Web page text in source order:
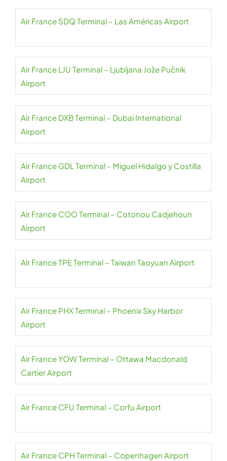
Air France SDQ Terminal – Las Américas Airport
Air France LJU Terminal – Ljubljana Jože Pučnik
Airport
Air France DXB Terminal – Dubai International
Airport
Air France GDL Terminal – Miguel Hidalgo y Costilla
Airport
Air France COO Terminal – Cotonou Cadjehoun
Airport
Air France TPE Terminal – Taiwan Taoyuan Airport
Air France PHX Terminal – Phoenix Sky Harbor
Airport
Air France YOW Terminal – Ottawa Macdonald
Cartier Airport
Air France CFU Terminal – Corfu Airport
Air France CPH Terminal – Copenhagen Airport